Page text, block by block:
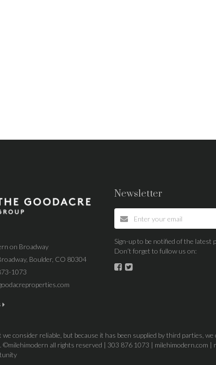
on Broadway
Boulder, CO 80304
1073
Newsletter
Sign-up to be notified of the latest
Don’t forget to fullow us on:
consider reliable, but because it has been supplied by third parties,
all rights reserved | 303 876 1073 | milehimodern.com |